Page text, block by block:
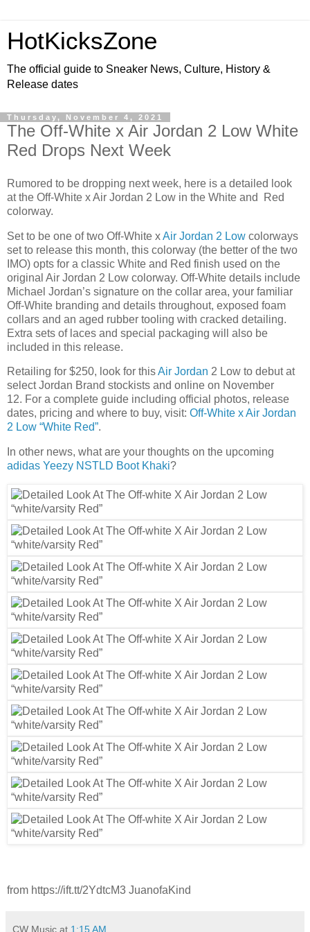
HotKicksZone
The official guide to Sneaker News, Culture, History &
Release dates
Thursday, November 4, 2021
The Off-White x Air Jordan 2 Low White
Red Drops Next Week
Rumored to be dropping next week, here is a detailed look
at the Off-White x Air Jordan 2 Low in the White and Red
colorway.
Set to be one of two Off-White xAir Jordan 2 Low colorways
set to release this month, this colorway (the better of the two
IMO) opts for a classic White and Red finish used on the
original Air Jordan 2 Low colorway. Off-White details include
Michael Jordan’s signature on the collar area, your familiar
Off-White branding and details throughout, exposed foam
collars and an aged rubber tooling with cracked detailing.
Extra sets of laces and special packaging will also be
included in this release.
Retailing for $250, look for thisAir Jordan 2 Low to debut at
select Jordan Brand stockists and online on November
12. For a complete guide including official photos, release
dates, pricing and where to buy, visit: Off-White x Air Jordan
2 Low “White Red”.
In other news, what are your thoughts on the upcoming
adidas Yeezy NSTLD Boot Khaki?
from https://ift.tt/2YdtcM3 JuanofaKind
CW Music at 1:15 AM